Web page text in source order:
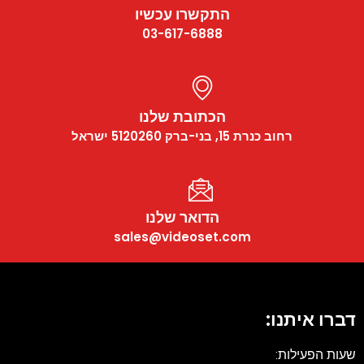
התקשרו עכשיו
03-617-6888
הכתובת שלנו
רחוב כנרת 15, בני-ברק 5120260 ישראל
הדואר שלנו
sales@videoset.com
דברו איתנו:
שעות הפעילות: